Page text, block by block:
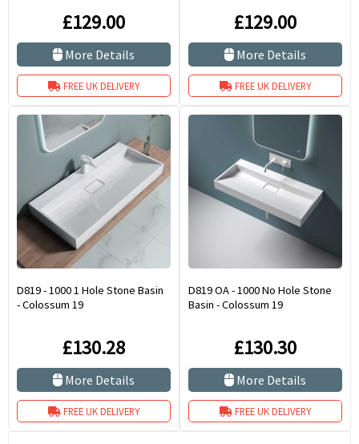
£129.00
More Details
FREE UK DELIVERY
£129.00
More Details
FREE UK DELIVERY
D819 - 1000 1 Hole Stone Basin
- Colossum 19
£130.28
More Details
FREE UK DELIVERY
D819 OA - 1000 No Hole Stone
Basin - Colossum 19
£130.30
More Details
FREE UK DELIVERY